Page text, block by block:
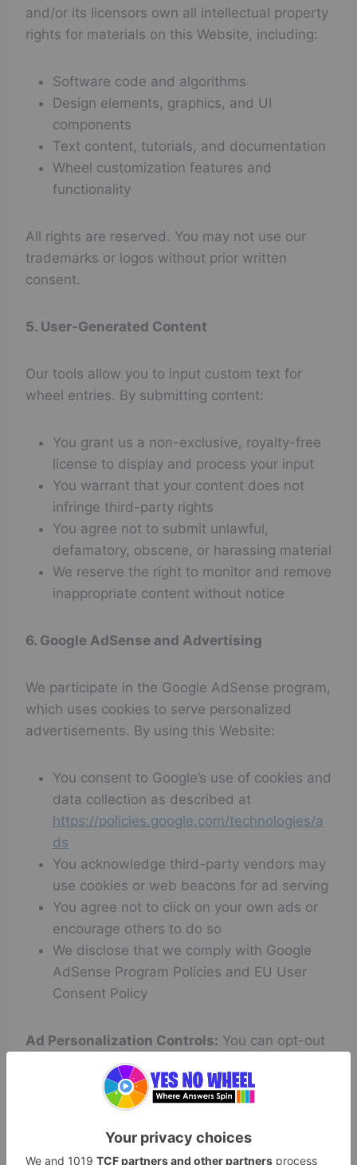
and/or its licensors own all intellectual property
rights for materials on this Website, including:
Software code and algorithms
Design elements, graphics, and UI
components
Text content, tutorials, and documentation
Wheel customization features and
functionality
All rights are reserved. You may not use our
trademarks or logos without prior written
consent.
5. User-Generated Content
Our tools allow you to input custom text for
wheel entries. By submitting content:
You grant us a non-exclusive, royalty-free
license to display and process your input
You warrant that your content does not
infringe third-party rights
You agree not to submit unlawful,
defamatory, obscene, or harassing material
We reserve the right to monitor and remove
inappropriate content without notice
6. Google AdSense and Advertising
We participate in the Google AdSense program,
which uses cookies to serve personalized
advertisements. By using this Website:
You consent to Google’s use of cookies and
data collection as described at
https://policies.google.com/technologies/a
ds
You acknowledge third-party vendors may
use cookies or web beacons for ad serving
You agree not to click on your own ads or
encourage others to do so
We disclose that we comply with Google
AdSense Program Policies and EU User
Consent Policy
Ad Personalization Controls: You can opt-out
of personalized advertising by visiting
.
7. Disclaimer of Warranties